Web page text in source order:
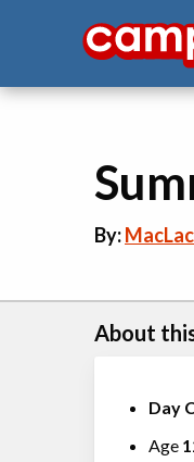
By:
About
Day
Age